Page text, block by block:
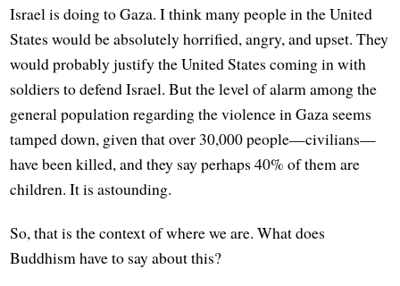
Israel is doing to Gaza. I think many people in the United
States would be absolutely horrified, angry, and upset. They
would probably justify the United States coming in with
soldiers to defend Israel. But the level of alarm among the
general population regarding the violence in Gaza seems
tamped down, given that over 30,000 people—civilians—
have been killed, and they say perhaps 40% of them are
children. It is astounding.
So, that is the context of where we are. What does
Buddhism have to say about this?